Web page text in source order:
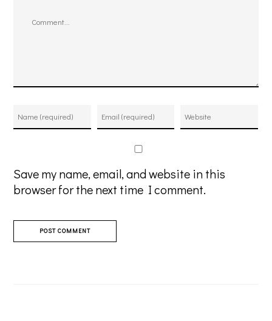
Save my name, email, and website in this
browser for the next time I comment.